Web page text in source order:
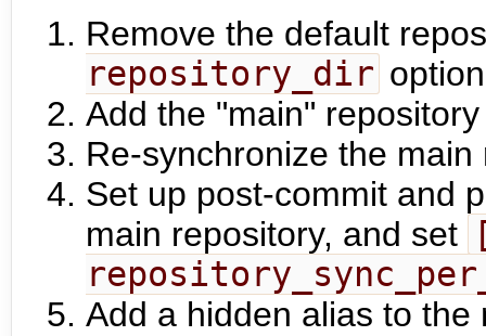
Remove the default
repository_dir
Add the "main"
Re-synchronize the main
Set up post-commit and
main repository, and set
Add a hidden alias to